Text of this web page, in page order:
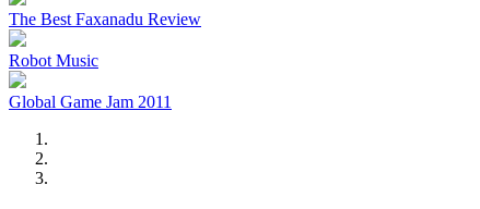
The Best Faxanadu Review
Robot Music
Global Game Jam 2011